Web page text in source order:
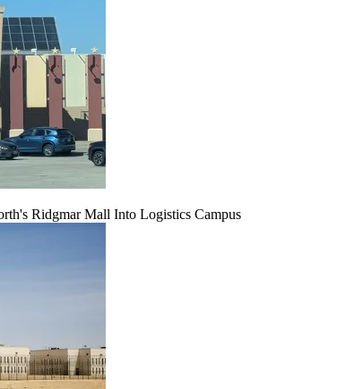
Ridgmar Mall Into Logistics Campus